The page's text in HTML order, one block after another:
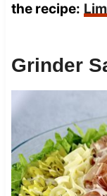
the recipe:
Grinder